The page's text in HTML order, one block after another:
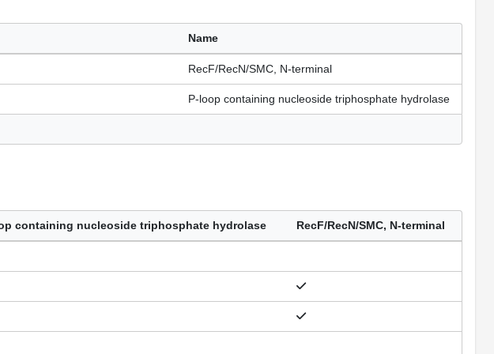
Name
RecF/RecN/SMC, N-terminal
P-loop containing nucleoside triphosphate hydrolase
containing nucleoside triphosphate hydrolase RecF/RecN/SMC, N-terminal